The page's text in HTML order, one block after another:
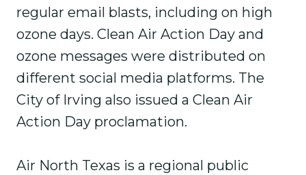
regular email blasts, including on high
ozone days. Clean Air Action Day and
ozone messages were distributed on
different social media platforms. The
City of Irving also issued a Clean Air
Action Day proclamation.
Air North Texas is a regional public